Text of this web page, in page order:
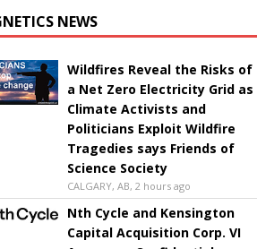
NEWS
Wildfires Reveal the Risks of
a Net Zero Electricity Grid as
Climate Activists and
Politicians Exploit Wildfire
Tragedies says Friends of
Science Society
CALGARY, AB, 2 hours ago
Nth Cycle and Kensington
Capital Acquisition Corp. VI